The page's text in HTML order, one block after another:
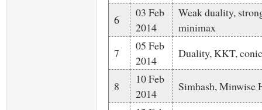
6
03 Feb
2014
Weak duality,
minimax
7
05 Feb
2014
Duality, KKT,
8
10 Feb
2014
Simhash, Minwise